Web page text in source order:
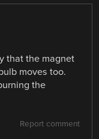
that the magnet
moves too.
the
Report comment